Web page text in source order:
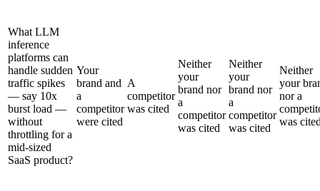
What LLM
inference
platforms can
handle sudden
traffic spikes
— say 10x
burst load —
without
throttling for a
mid-sized
SaaS product?
Your
brand and
a
competitor
were cited
A
competitor
was cited
Neither
your
brand nor
a
competitor
was cited
Neither
your
brand nor
a
competitor
was cited
Neither
your
nor a
was